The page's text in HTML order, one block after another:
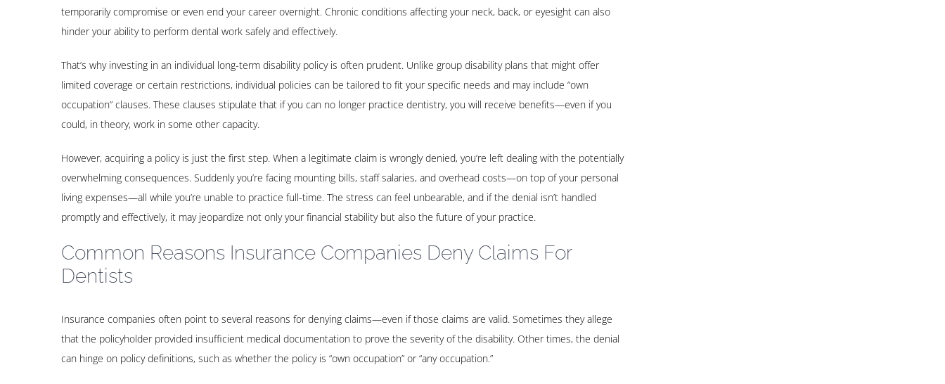
temporarily compromise or even end your career overnight. Chronic conditions affecting your neck, back, or eyesight can also
hinder your ability to perform dental work safely and effectively.
That’s why investing in an individual long-term disability policy is often prudent. Unlike group disability plans that might offer
limited coverage or certain restrictions, individual policies can be tailored to fit your specific needs and may include “own
occupation” clauses. These clauses stipulate that if you can no longer practice dentistry, you will receive benefits—even if you
could, in theory, work in some other capacity.
However, acquiring a policy is just the first step. When a legitimate claim is wrongly denied, you’re left dealing with the potentially
overwhelming consequences. Suddenly you’re facing mounting bills, staff salaries, and overhead costs—on top of your personal
living expenses—all while you’re unable to practice full-time. The stress can feel unbearable, and if the denial isn’t handled
promptly and effectively, it may jeopardize not only your financial stability but also the future of your practice.
Common Reasons Insurance Companies Deny Claims For
Dentists
Insurance companies often point to several reasons for denying claims—even if those claims are valid. Sometimes they allege
that the policyholder provided insufficient medical documentation to prove the severity of the disability. Other times, the denial
can hinge on policy definitions, such as whether the policy is “own occupation” or “any occupation.”